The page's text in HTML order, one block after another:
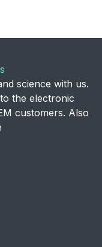
science with us.
the electronic
customers. Also